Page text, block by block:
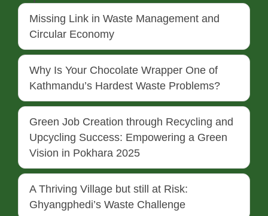
Missing Link in Waste Management and
Circular Economy
Why Is Your Chocolate Wrapper One of
Kathmandu’s Hardest Waste Problems?
Green Job Creation through Recycling and
Upcycling Success: Empowering a Green
Vision in Pokhara 2025
A Thriving Village but still at Risk:
Ghyangphedi’s Waste Challenge